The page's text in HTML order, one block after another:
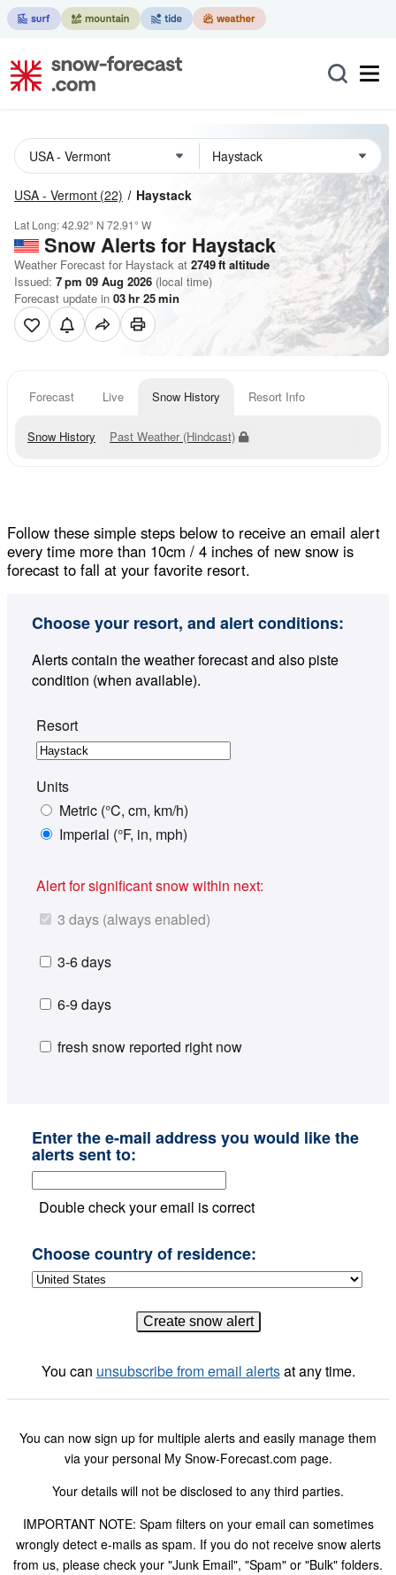
USA - Vermont (22) Haystack
Lat Long:42.92° N 72.91° W
Snow Alerts for Haystack
Weather Forecast for Haystack at 2749ft altitude
Issued: 7 pm 09 Aug 2026 (local time)
Forecast update in 03hr 25min
Forecast Live Snow History Resort Info
Snow History Past Weather (Hindcast)
Follow these simple steps below to receive an email alert
every time more than 10cm / 4 inches of new snow is
forecast to fall at your favorite resort.
Choose your resort, and alert conditions:
Alerts contain the weather forecast and also piste
condition (when available).
Resort
Units
Metric (°C, cm, km/h)
Imperial (°F, in, mph)
Alert for significant snow within next:
3 days (always enabled)
3-6 days
6-9 days
fresh snow reported right now
Enter the e-mail address you would like the
alerts sent to:
Double check your email is correct
Choose country of residence:
You can unsubscribe from email alertsat any time.
You can now sign up for multiple alerts and easily manage them
via your personal My Snow-Forecast.com page.
Your details will not be disclosed to any third parties.
IMPORTANT NOTE: Spam filters on your email can sometimes
wrongly detect e-mails as spam. If you do not receive snow alerts
from us, please check your "Junk Email", "Spam" or "Bulk" folders.